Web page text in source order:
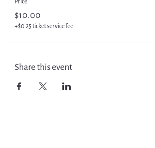
Price
$10.00
+$0.25 ticket service fee
Share this event